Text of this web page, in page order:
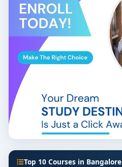
Top 10 Courses in Bangalore